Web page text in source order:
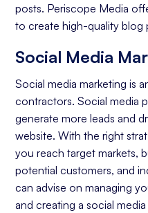
posts. Periscope Media
to create high-quality blog
Social Media
Social media marketing is
contractors. Social media
generate more leads and
website. With the right
you reach target markets,
potential customers, and
can advise on managing
and creating a social